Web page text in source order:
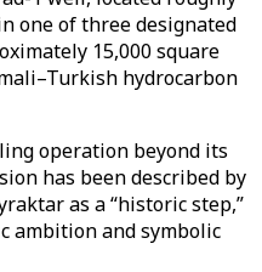
one of three designated
15,000 square
hydrocarbon
operation beyond its
has been described by
as a “historic step,”
ambition and symbolic